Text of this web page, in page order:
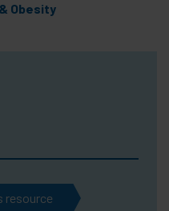
Obesity
resource